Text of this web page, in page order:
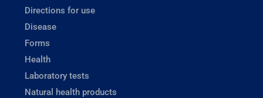
Directions for use
Disease
Forms
Health
Laboratory tests
Natural health products